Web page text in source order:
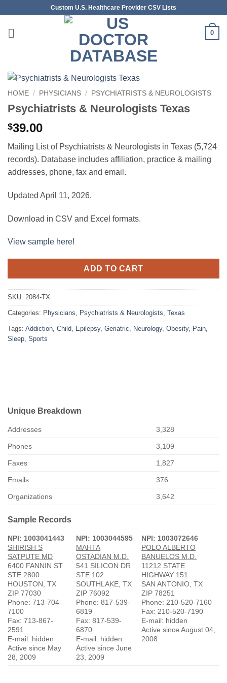
content
Custom U.S. Healthcare Provider CSV Lists
0
HOME / PHYSICIANS / PSYCHIATRISTS & NEUROLOGISTS
Psychiatrists & Neurologists Texas
$39.00
Mailing List of Psychiatrists & Neurologists in Texas (5,724
records). Database includes affiliation, practice & mailing
addresses, phone, fax and email.
Updated April 11, 2026.
Download in CSV and Excel formats.
View sample here!
ADD TO CART
SKU: 2084-TX
Categories: Physicians, Psychiatrists & Neurologists, Texas
Tags: Addiction, Child, Epilepsy, Geriatric, Neurology, Obesity, Pain,
Sleep, Sports
Unique Breakdown
Addresses 3,328
Phones 3,109
Faxes 1,827
Emails 376
Organizations 3,642
Sample Records
NPI: 1003041443
SHIRISH S
SATPUTE MD
6400 FANNIN ST
STE 2800
HOUSTON, TX
ZIP 77030
Phone: 713-704-
7100
Fax: 713-867-
2591
E-mail: hidden
Active since May
28, 2009
NPI: 1003044595
MAHTA
OSTADIAN M.D.
541 SILICON DR
STE 102
SOUTHLAKE, TX
ZIP 76092
Phone: 817-539-
6819
Fax: 817-539-
6870
E-mail: hidden
Active since June
23, 2009
NPI: 1003072646
POLO ALBERTO
BANUELOS M.D.
11212 STATE
HIGHWAY 151
SAN ANTONIO, TX
ZIP 78251
Phone: 210-520-7160
Fax: 210-520-7190
E-mail: hidden
Active since August 04,
2008